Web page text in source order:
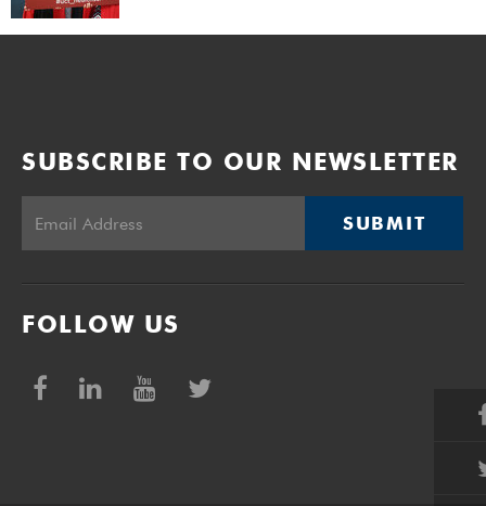
SUBSCRIBE TO OUR NEWSLETTER
SUBMIT
FOLLOW US